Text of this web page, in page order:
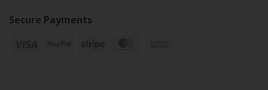
Secure Payments